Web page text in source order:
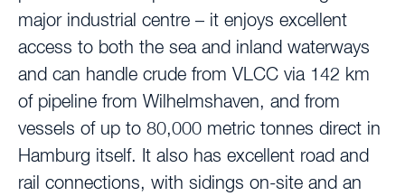
major industrial centre – it enjoys excellent
access to both the sea and inland waterways
and can handle crude from VLCC via 142 km
of pipeline from Wilhelmshaven, and from
vessels of up to 80,000 metric tonnes direct in
Hamburg itself. It also has excellent road and
rail connections, with sidings on-site and an